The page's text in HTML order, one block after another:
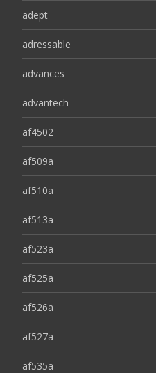
adept
adressable
advances
advantech
af4502
af509a
af510a
af513a
af523a
af525a
af526a
af527a
af535a